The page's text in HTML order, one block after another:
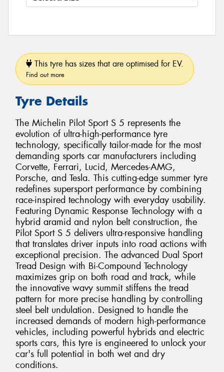
This tyre has sizes that are optimised for EV.
Find out more
Tyre Details
The Michelin Pilot Sport S 5 represents the
evolution of ultra-high-performance tyre
technology, specifically tailor-made for the most
demanding sports car manufacturers including
Corvette, Ferrari, Lucid, Mercedes-AMG,
Porsche, and Tesla. This cutting-edge summer tyre
redefines supersport performance by combining
race-inspired technology with everyday usability.
Featuring Dynamic Response Technology with a
hybrid aramid and nylon belt construction, the
Pilot Sport S 5 delivers ultra-responsive handling
that translates driver inputs into road actions with
exceptional precision. The advanced Dual Sport
Tread Design with Bi-Compound Technology
maximizes grip on both road and track, while
the innovative wavy summit stiffens the tread
pattern for more precise handling by controlling
steel belt undulation. Designed to handle the
increased demands of modern high-performance
vehicles, including powerful hybrids and electric
sports cars, this tyre is engineered to unlock your
car's full potential in both wet and dry
conditions.